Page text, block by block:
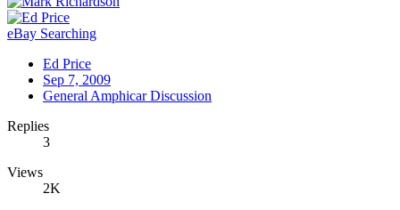
eBay Searching
Ed Price
Sep 7, 2009
General Amphicar Discussion
Replies
3
Views
2K